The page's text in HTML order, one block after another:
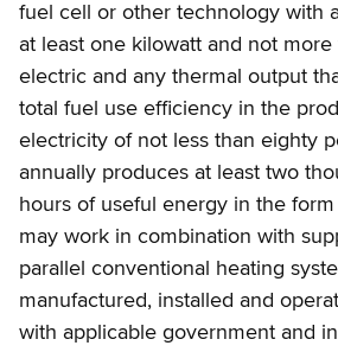
fuel cell or other technology with
at least one kilowatt and not
electric and any thermal output
total fuel use efficiency in the
electricity of not less than eighty
annually produces at least two
hours of useful energy in the
may work in combination with
parallel conventional heating
manufactured, installed and
with applicable government and